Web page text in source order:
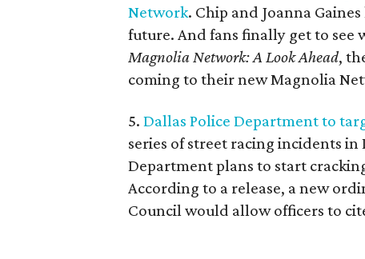
Network. Chip and Joanna
future. And fans finally get to see
Magnolia Network: A Look Ahead,
coming to their new Magnolia
5. Dallas Police Department to
series of street racing incidents
Department plans to start
According to a release, a new
Council would allow officers to